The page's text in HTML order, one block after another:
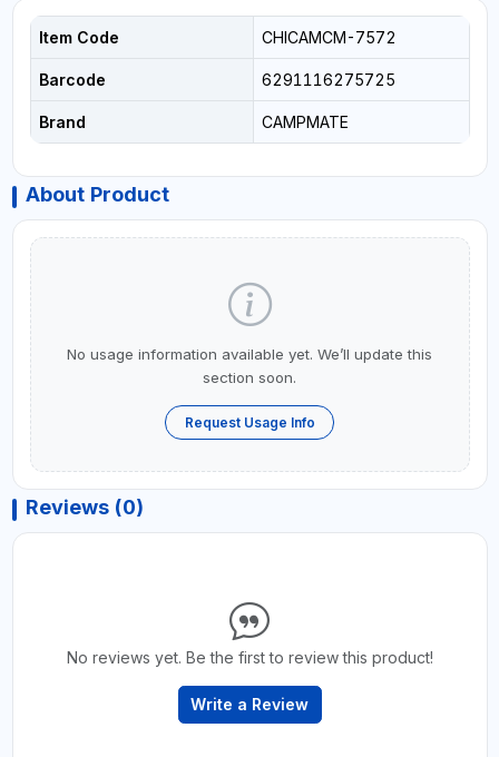
Item Code CHICAMCM-7572
Barcode 6291116275725
Brand CAMPMATE
About Product
No usage information available yet. We’ll update this
section soon.
Request Usage Info
Reviews (0)
No reviews yet. Be the first to review this product!
Write a Review